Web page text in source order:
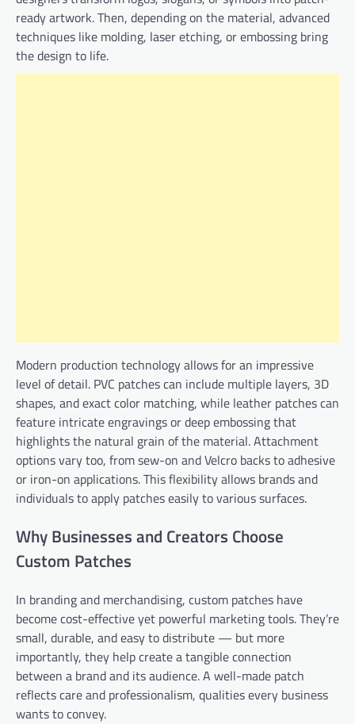
ready artwork. Then, depending on the material, advanced
techniques like molding, laser etching, or embossing bring
the design to life.
Modern production technology allows for an impressive
level of detail. PVC patches can include multiple layers, 3D
shapes, and exact color matching, while leather patches can
feature intricate engravings or deep embossing that
highlights the natural grain of the material. Attachment
options vary too, from sew-on and Velcro backs to adhesive
or iron-on applications. This flexibility allows brands and
individuals to apply patches easily to various surfaces.
Why Businesses and Creators Choose
Custom Patches
In branding and merchandising, custom patches have
become cost-effective yet powerful marketing tools. They’re
small, durable, and easy to distribute — but more
importantly, they help create a tangible connection
between a brand and its audience. A well-made patch
reflects care and professionalism, qualities every business
wants to convey.